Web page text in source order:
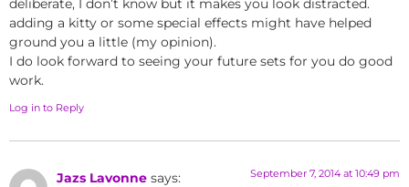
adding a kitty or some special effects might have helped
ground you a little (my opinion).
I do look forward to seeing your future sets for you do good
work.
Log in to Reply
Jazs Lavonne says: September 7, 2014 at 10:49 pm